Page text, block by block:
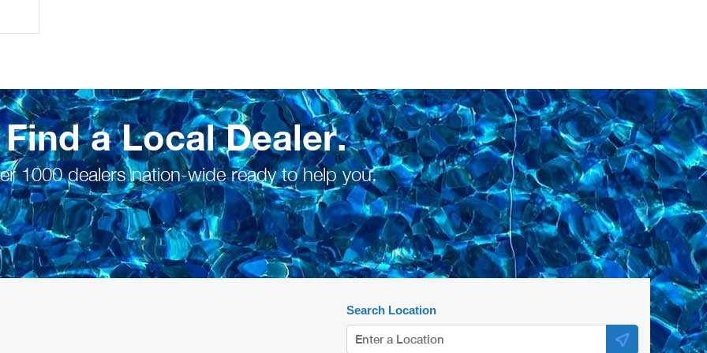
Find a Local Dealer.
1000 dealers nation-wide ready to help you.
Search Location